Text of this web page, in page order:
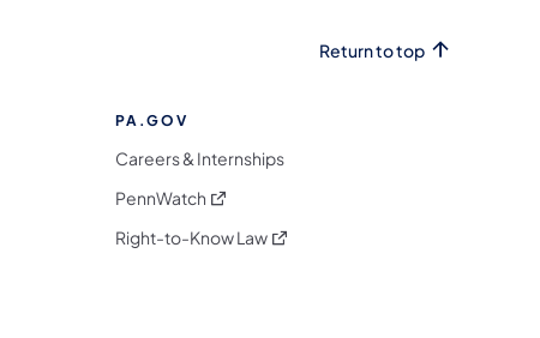
Return to top
PA.GOV
Careers & Internships
PennWatch (opens in a new tab)
Right-to-Know Law(opens in a new tab)